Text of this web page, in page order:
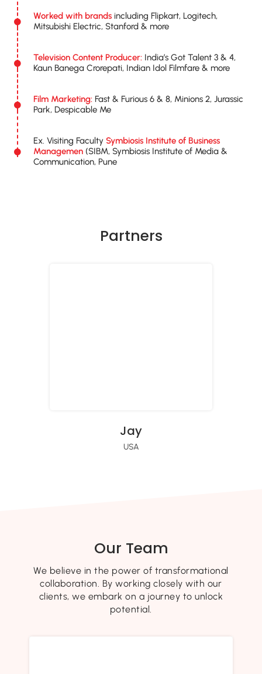
Worked with brandsincluding Flipkart, Logitech,
Mitsubishi Electric, Stanford & more
Television Content Producer:India’s Got Talent 3 & 4,
Kaun Banega Crorepati, Indian Idol Filmfare & more
Film Marketing:Fast & Furious 6 & 8, Minions 2, Jurassic
Park, Despicable Me
Ex. Visiting Faculty Symbiosis Institute of Business
Managemen(SIBM, Symbiosis Institute of Media &
Communication, Pune
Partners
Jay
USA
Our Team
We believe in the power of transformational
collaboration. By working closely with our
clients, we embark on a journey to unlock
potential.